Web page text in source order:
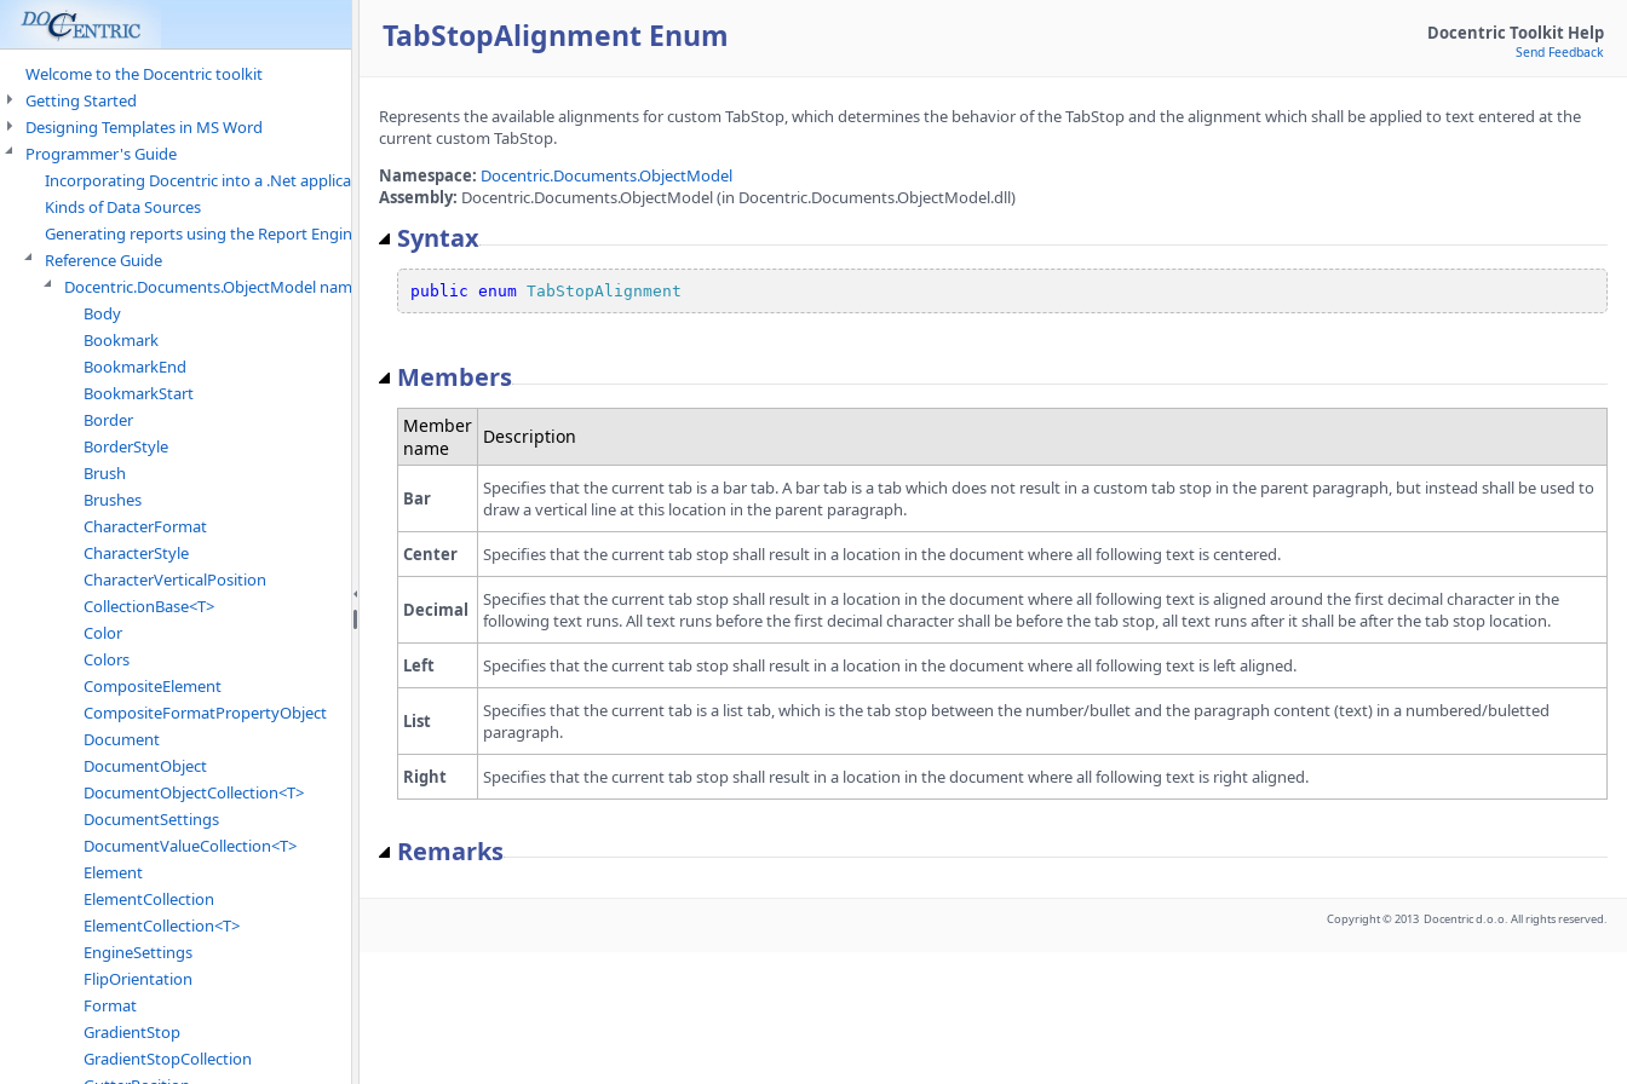
Welcome to the Docentric toolkit
Getting Started
Designing Templates in MS Word
Programmer's Guide
Incorporating Docentric into a .Net application
Kinds of Data Sources
Generating reports using the Report Engine
Reference Guide
Docentric.Documents.ObjectModel namespace
Body
Bookmark
BookmarkEnd
BookmarkStart
Border
BorderStyle
Brush
Brushes
CharacterFormat
CharacterStyle
CharacterVerticalPosition
CollectionBase<T>
Color
Colors
CompositeElement
CompositeFormatPropertyObject
Document
DocumentObject
DocumentObjectCollection<T>
DocumentSettings
DocumentValueCollection<T>
Element
ElementCollection
ElementCollection<T>
EngineSettings
FlipOrientation
Format
GradientStop
GradientStopCollection
TabStopAlignment Enum Docentric Toolkit Help
Send Feedback
Represents the available alignments for custom TabStop, which determines the behavior of the TabStop and the alignment which shall be applied to text entered at the
current custom TabStop.
Namespace: Docentric.Documents.ObjectModel
Assembly: Docentric.Documents.ObjectModel (in Docentric.Documents.ObjectModel.dll)
Syntax
public enum TabStopAlignment
Members
Member
name
Description
Bar
Specifies that the current tab is a bar tab. A bar tab is a tab which does not result in a custom tab stop in the parent paragraph, but instead shall be used to
draw a vertical line at this location in the parent paragraph.
Center Specifies that the current tab stop shall result in a location in the document where all following text is centered.
Decimal
Specifies that the current tab stop shall result in a location in the document where all following text is aligned around the first decimal character in the
following text runs. All text runs before the first decimal character shall be before the tab stop, all text runs after it shall be after the tab stop location.
Left Specifies that the current tab stop shall result in a location in the document where all following text is left aligned.
List
Specifies that the current tab is a list tab, which is the tab stop between the number/bullet and the paragraph content (text) in a numbered/buletted
paragraph.
Right Specifies that the current tab stop shall result in a location in the document where all following text is right aligned.
Remarks
Copyright © 2013 Docentric d.o.o. All rights reserved.